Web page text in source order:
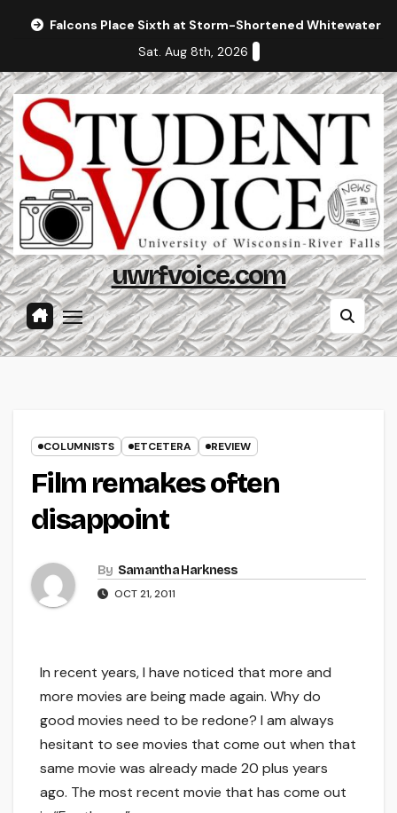
Falcons Place Sixth at Storm-Shortened Whitewater
Sat. Aug 8th, 2026
uwrfvoice.com
COLUMNISTS ETCETERA REVIEW
Film remakes often
disappoint
By Samantha Harkness
OCT 21, 2011
In recent years, I have noticed that more and
more movies are being made again. Why do
good movies need to be redone? I am always
hesitant to see movies that come out when that
same movie was already made 20 plus years
ago. The most recent movie that has come out